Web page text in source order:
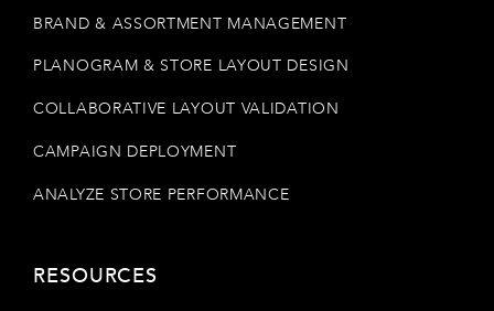
BRAND & ASSORTMENT MANAGEMENT
PLANOGRAM & STORE LAYOUT DESIGN
COLLABORATIVE LAYOUT VALIDATION
CAMPAIGN DEPLOYMENT
ANALYZE STORE PERFORMANCE
RESOURCES